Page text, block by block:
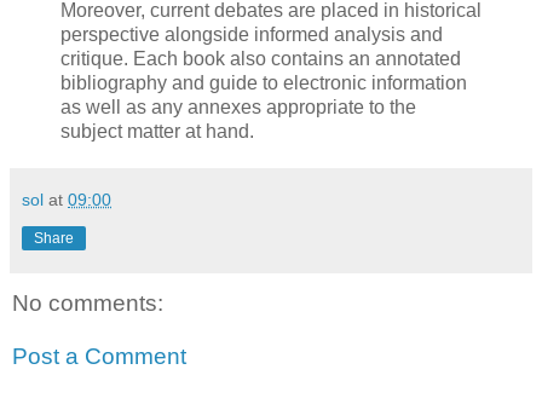
Moreover, current debates are placed in historical
perspective alongside informed analysis and
critique. Each book also contains an annotated
bibliography and guide to electronic information
as well as any annexes appropriate to the
subject matter at hand.
sol at 09:00
Share
No comments:
Post a Comment